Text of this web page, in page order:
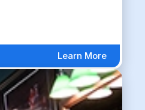
Learn More